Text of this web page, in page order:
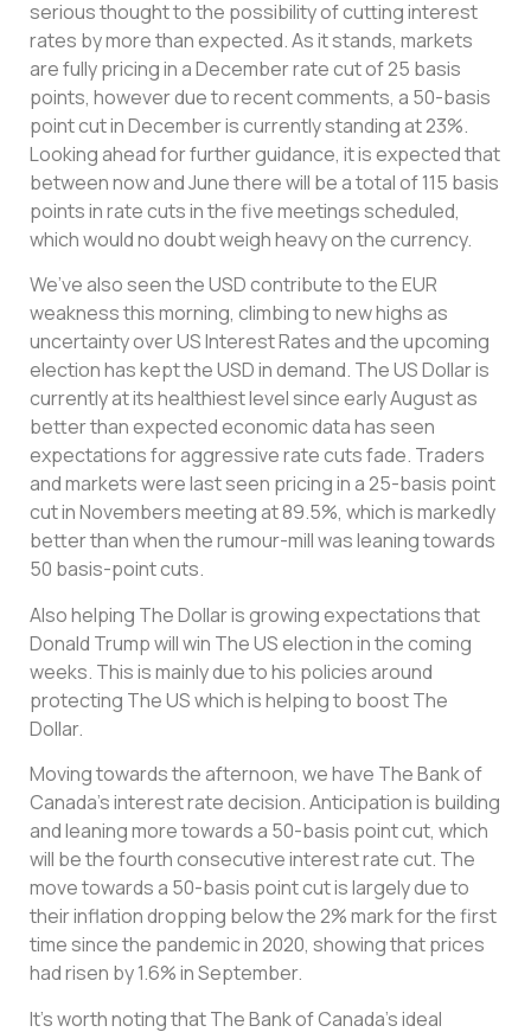
serious thought to the possibility of cutting interest
rates by more than expected. As it stands, markets
are fully pricing in a December rate cut of 25 basis
points, however due to recent comments, a 50-basis
point cut in December is currently standing at 23%.
Looking ahead for further guidance, it is expected that
between now and June there will be a total of 115 basis
points in rate cuts in the five meetings scheduled,
which would no doubt weigh heavy on the currency.
We’ve also seen the USD contribute to the EUR
weakness this morning, climbing to new highs as
uncertainty over US Interest Rates and the upcoming
election has kept the USD in demand. The US Dollar is
currently at its healthiest level since early August as
better than expected economic data has seen
expectations for aggressive rate cuts fade. Traders
and markets were last seen pricing in a 25-basis point
cut in Novembers meeting at 89.5%, which is markedly
better than when the rumour-mill was leaning towards
50 basis-point cuts.
Also helping The Dollar is growing expectations that
Donald Trump will win The US election in the coming
weeks. This is mainly due to his policies around
protecting The US which is helping to boost The
Dollar.
Moving towards the afternoon, we have The Bank of
Canada’s interest rate decision. Anticipation is building
and leaning more towards a 50-basis point cut, which
will be the fourth consecutive interest rate cut. The
move towards a 50-basis point cut is largely due to
their inflation dropping below the 2% mark for the first
time since the pandemic in 2020, showing that prices
had risen by 1.6% in September.
It’s worth noting that The Bank of Canada’s ideal